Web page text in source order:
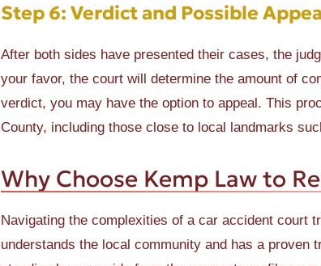
Step 6: Verdict and Possible
After both sides have presented their cases, the
your favor, the court will determine the amount of
verdict, you may have the option to appeal. This
County, including those close to local landmarks
Why Choose Kemp Law to
Navigating the complexities of a car accident court
understands the local community and has a proven